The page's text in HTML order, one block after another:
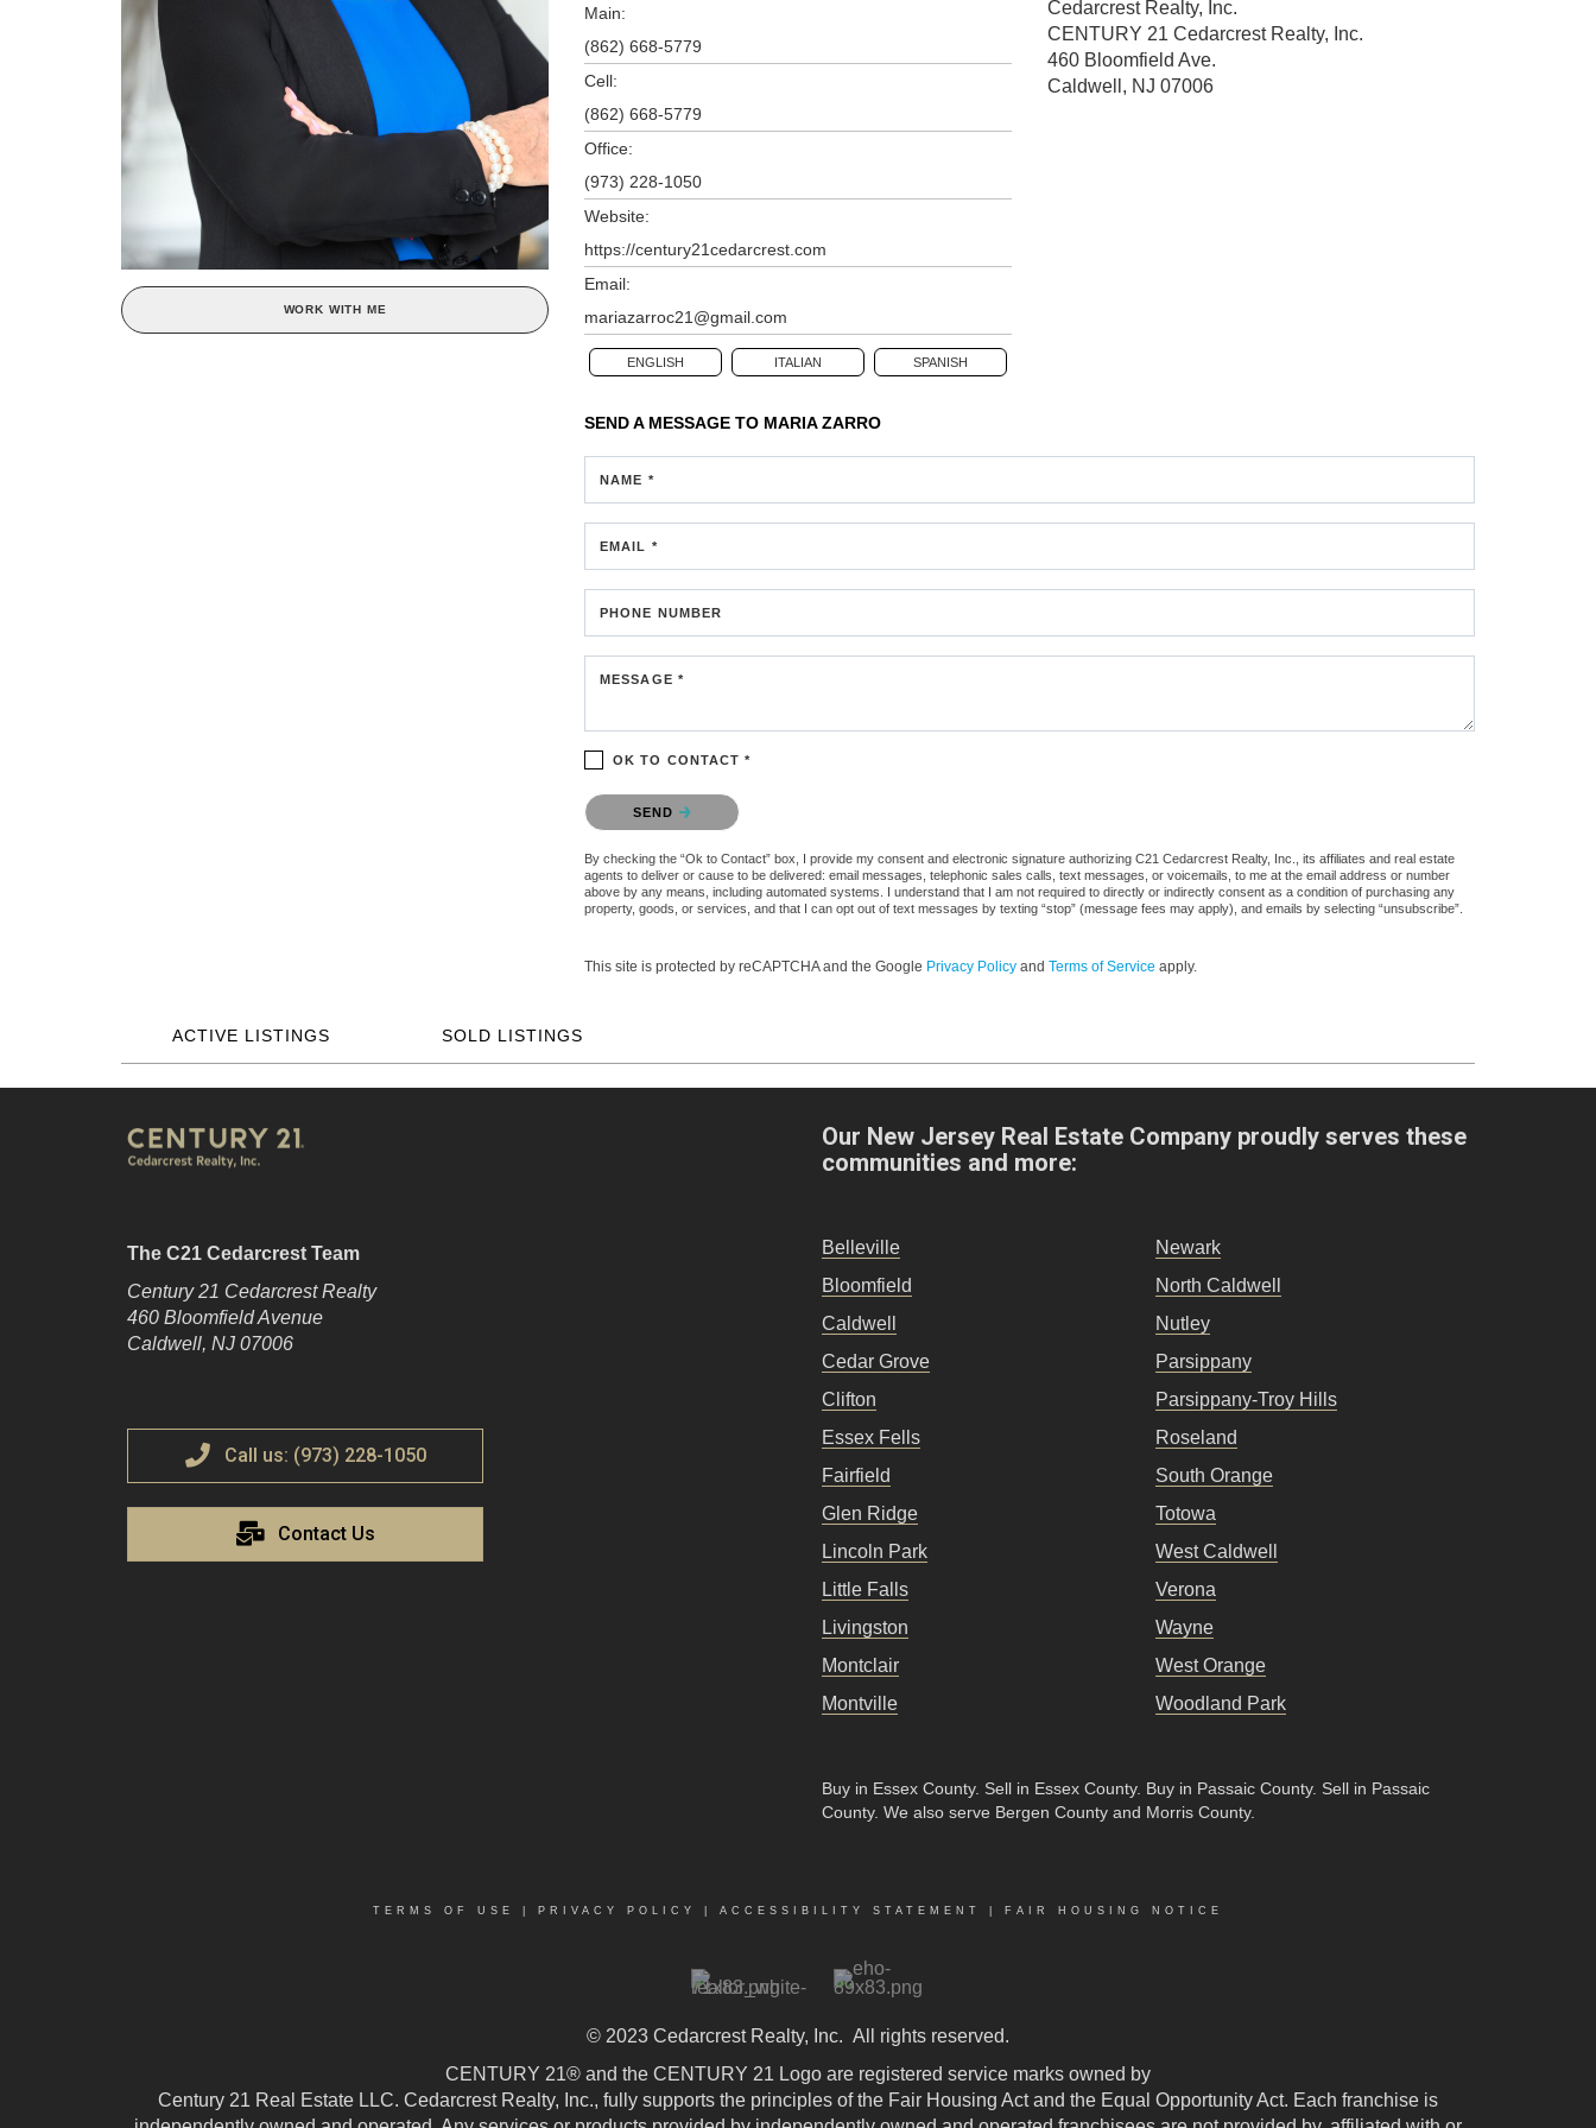
WORK WITH ME
Main:
(862) 668-5779
Cell:
(862) 668-5779
Office:
(973) 228-1050
Website:
https://century21cedarcrest.com
Email:
mariazarroc21@gmail.com
ENGLISH ITALIAN SPANISH
Cedarcrest Realty, Inc.
CENTURY 21 Cedarcrest Realty, Inc.
460 Bloomfield Ave.
Caldwell, NJ 07006
SEND A MESSAGE TO MARIA ZARRO
NAME *
EMAIL *
PHONE NUMBER
MESSAGE *
OK TO CONTACT *
Please confirm that you are not a robot.
SEND
By checking the “Ok to Contact” box, I provide my consent and electronic signature authorizing C21 Cedarcrest Realty, Inc., its affiliates and real estate
agents to deliver or cause to be delivered: email messages, telephonic sales calls, text messages, or voicemails, to me at the email address or number
above by any means, including automated systems. I understand that I am not required to directly or indirectly consent as a condition of purchasing any
property, goods, or services, and that I can opt out of text messages by texting “stop” (message fees may apply), and emails by selecting “unsubscribe”.
This site is protected by reCAPTCHA and the Google Privacy Policy and Terms of Service apply.
ACTIVE LISTINGS SOLD LISTINGS
The C21 Cedarcrest Team
Century 21 Cedarcrest Realty
460 Bloomfield Avenue
Caldwell, NJ 07006
Call us: (973) 228-1050
Contact Us
Our New Jersey Real Estate Company proudly serves these
communities and more:
Belleville
Bloomfield
Caldwell
Cedar Grove
Clifton
Essex Fells
Fairfield
Glen Ridge
Lincoln Park
Little Falls
Livingston
Montclair
Montville
Newark
North Caldwell
Nutley
Parsippany
Parsippany-Troy Hills
Roseland
South Orange
Totowa
West Caldwell
Verona
Wayne
West Orange
Woodland Park
Buy in Essex County. Sell in Essex County. Buy in Passaic County. Sell in Passaic
County. We also serve Bergen County and Morris County.
TERMS OF USE PRIVACY POLICY ACCESSIBILITY STATEMENT FAIR HOUSING NOTICE
© 2023 Cedarcrest Realty, Inc. All rights reserved.
CENTURY 21® and the CENTURY 21 Logo are registered service marks owned by
Century 21 Real Estate LLC. Cedarcrest Realty, Inc., fully supports the principles of the Fair Housing Act and the Equal Opportunity Act. Each franchise is